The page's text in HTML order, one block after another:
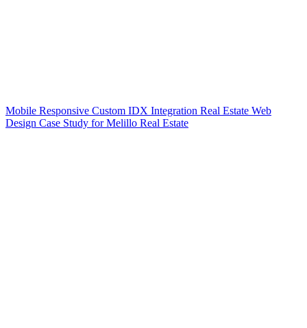
Mobile Responsive Custom IDX Integration Real Estate Web
Design Case Study for Melillo Real Estate